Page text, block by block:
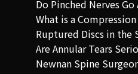
Do Pinched Nerves
What is a
Ruptured Discs in the
Are Annular Tears
Newnan Spine